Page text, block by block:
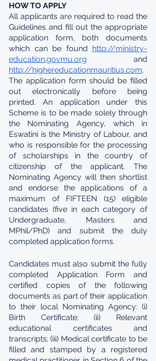
HOW TO APPLY
All applicants are required to read the
Guidelines and fill out the appropriate
application form, both documents
which can be found http://ministry-
education.govmu.org
http://highereducationmauritius.com.
The application form should be filled
out electronically before being
printed. An application under this
Scheme is to be made solely through
the Nominating Agency, which in
Eswatini is the Ministry of Labour, and
who is responsible for the processing
of scholarships in the country of
citizenship of the applicant. The
Nominating Agency will then shortlist
and endorse the applications of a
maximum of FIFTEEN (15) eligible
candidates (five in each category of
Undergraduate, Masters and
MPhil/PhD) and submit the duly
completed application forms.
Candidates must also submit the fully
completed Application Form and
certified copies of the following
documents as part of their application
to their local Nominating Agency: (i)
Birth Certificate; (ii) Relevant
educational certificates and
transcripts; (iii) Medical certificate to be
filled and stamped by a registered